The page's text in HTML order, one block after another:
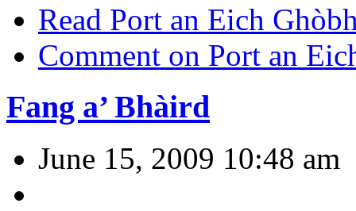
Read Port an Eich
Comment on Port an
Fang a’ Bhàird
June 15, 2009 10:48 am